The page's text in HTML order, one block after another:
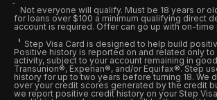
Not everyone will qualify. Must be 18 years or
for loans over $100 a minimum qualifying direct
account is required. Offer can go up with on-time
Step Visa Card is designed to help build
Positive history is reported on and related only to
activity, subject to your account remaining in
Transunion®, Experian®, and/or Equifax®. Step
history for up to two years before turning 18. We
over your credit scores generated by the credit
we report positive credit history on your Step